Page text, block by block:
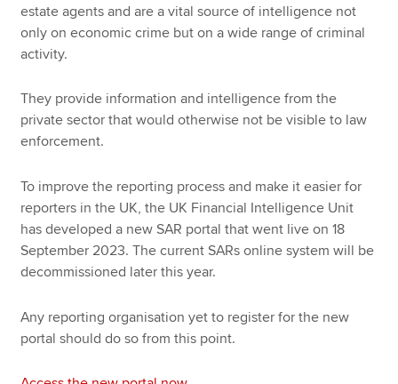
estate agents and are a vital source of intelligence not
only on economic crime but on a wide range of criminal
activity.
They provide information and intelligence from the
private sector that would otherwise not be visible to law
enforcement.
To improve the reporting process and make it easier for
reporters in the UK, the UK Financial Intelligence Unit
has developed a new SAR portal that went live on 18
September 2023. The current SARs online system will be
decommissioned later this year.
Any reporting organisation yet to register for the new
portal should do so from this point.